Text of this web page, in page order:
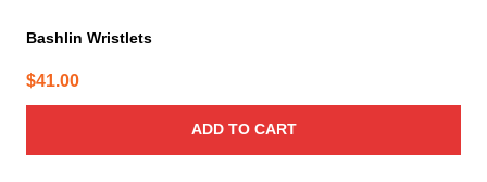
Bashlin Wristlets
$41.00
ADD TO CART